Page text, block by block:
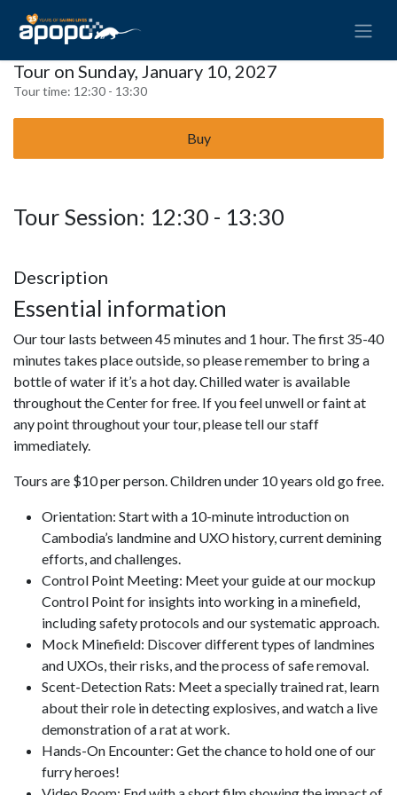
Tour on Sunday, January 10, 2027
Tour time: 12:30 - 13:30
Buy
Tour Session: 12:30 - 13:30
Description
Essential information
Our tour lasts between 45 minutes and 1 hour. The first 35-40
minutes takes place outside, so please remember to bring a
bottle of water if it’s a hot day. Chilled water is available
throughout the Center for free. If you feel unwell or faint at
any point throughout your tour, please tell our staff
immediately.
Tours are $10 per person. Children under 10 years old go free.
Orientation: Start with a 10-minute introduction on
Cambodia’s landmine and UXO history, current demining
efforts, and challenges.
Control Point Meeting: Meet your guide at our mockup
Control Point for insights into working in a minefield,
including safety protocols and our systematic approach.
Mock Minefield: Discover different types of landmines
and UXOs, their risks, and the process of safe removal.
Scent-Detection Rats: Meet a specially trained rat, learn
about their role in detecting explosives, and watch a live
demonstration of a rat at work.
Hands-On Encounter: Get the chance to hold one of our
furry heroes!